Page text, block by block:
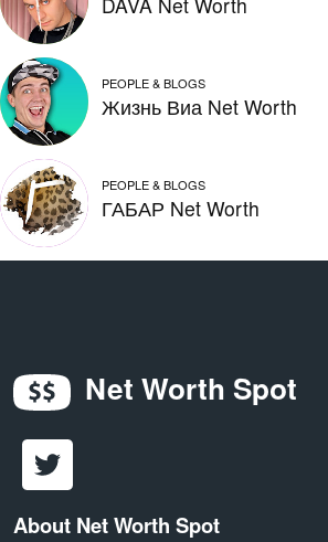
PEOPLE & BLOGS
Жизнь Виа Net Worth
PEOPLE & BLOGS
ГАБАР Net Worth
Net Worth Spot
About Net Worth Spot